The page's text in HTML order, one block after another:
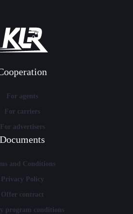
For agents
For carriers
For advertisers
Documents
and Conditions
Privacy Policy
Offer contract
program conditions